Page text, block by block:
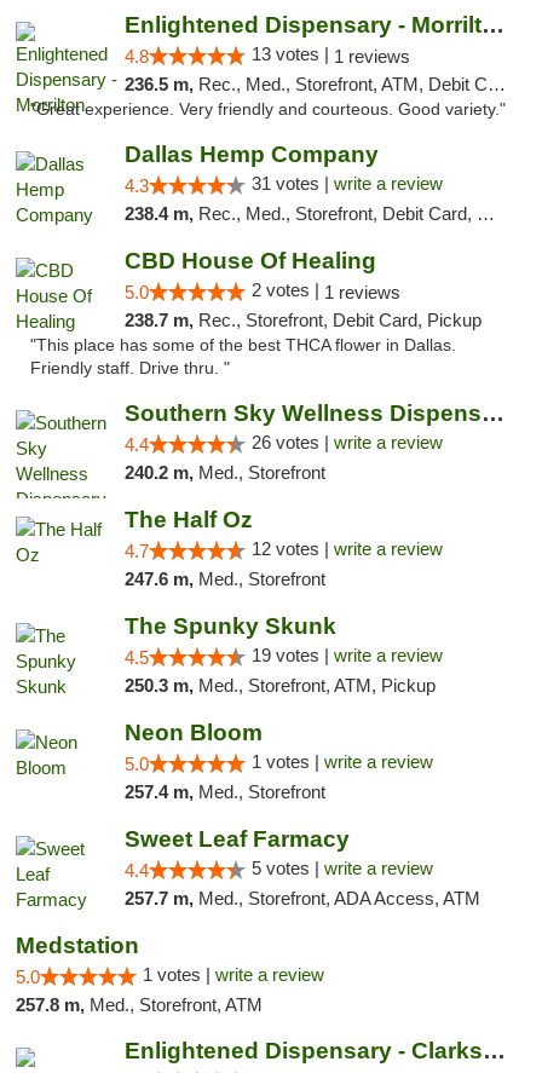
Enlightened Dispensary - Morrilton
4.8 13 votes | 1 reviews
236.5 m, Rec., Med., Storefront, ATM, Debit Card
"Great experience. Very friendly and courteous. Good variety."
Dallas Hemp Company
4.3 31 votes | write a review
238.4 m, Rec., Med., Storefront, Debit Card, Delivery, Pickup
CBD House Of Healing
5.0 2 votes | 1 reviews
238.7 m, Rec., Storefront, Debit Card, Pickup
"This place has some of the best THCA flower in Dallas.
Friendly staff. Drive thru. "
Southern Sky Wellness Dispensary Gulfport
4.4 26 votes | write a review
240.2 m, Med., Storefront
The Half Oz
4.7 12 votes | write a review
247.6 m, Med., Storefront
The Spunky Skunk
4.5 19 votes | write a review
250.3 m, Med., Storefront, ATM, Pickup
Neon Bloom
5.0 1 votes | write a review
257.4 m, Med., Storefront
Sweet Leaf Farmacy
4.4 5 votes | write a review
257.7 m, Med., Storefront, ADA Access, ATM
Medstation
5.0 1 votes | write a review
257.8 m, Med., Storefront, ATM
Enlightened Dispensary - Clarksville